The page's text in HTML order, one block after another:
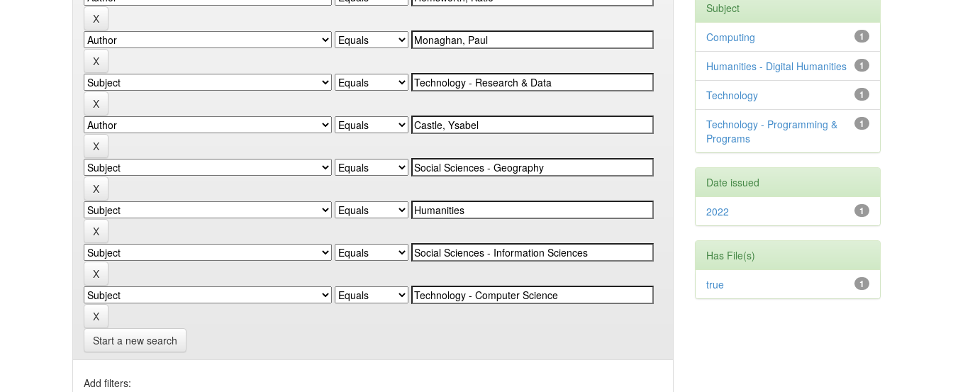
Start a new search
Add filters:
Subject
1
Computing
1
Humanities - Digital Humanities
1
Technology
1
Technology - Programming &
Programs
Date issued
1
2022
Has File(s)
1
true